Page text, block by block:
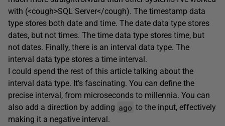
with (<cough>SQL Server</cough). The timestamp data
type stores both date and time. The date data type stores
dates, but not times. The time data type stores time, but
not dates. Finally, there is an interval data type. The
interval data type stores a time interval.
I could spend the rest of this article talking about the
interval data type. It’s fascinating. You can define the
precise interval, from microseconds to millennia. You can
also add a direction by adding ago to the input, effectively
making it a negative interval.